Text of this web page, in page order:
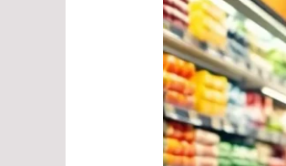
The
Number
You
Need
to
Know